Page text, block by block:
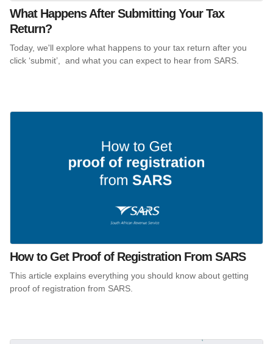
What Happens After Submitting Your Tax
Return?
Today, we'll explore what happens to your tax return after you
click ‘submit’, and what you can expect to hear from SARS.
How to Get Proof of Registration From SARS
This article explains everything you should know about getting
proof of registration from SARS.